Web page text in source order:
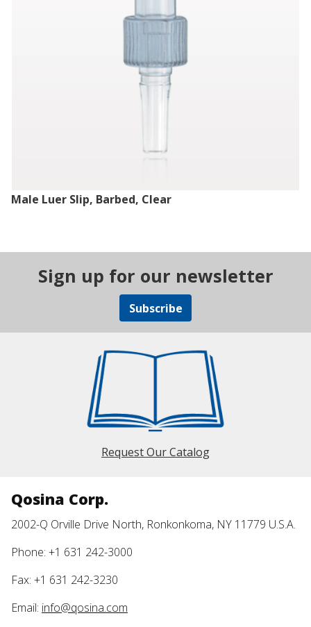
Male Luer Slip, Barbed, Clear
Sign up for our newsletter
Subscribe
Request Our Catalog
Qosina Corp.
2002-Q Orville Drive North, Ronkonkoma, NY 11779 U.S.A.
Phone: +1 631 242-3000
Fax: +1 631 242-3230
Email: info@qosina.com